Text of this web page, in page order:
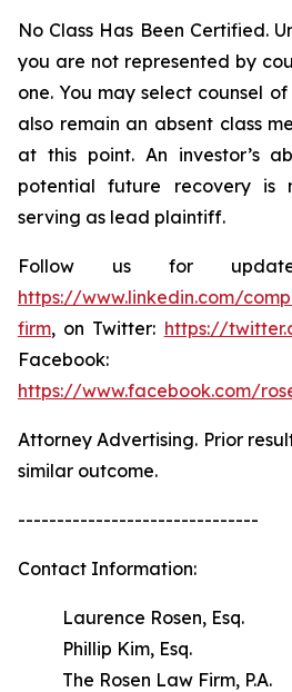
No Class Has Been Certified.
you are not represented by
one. You may select counsel
also remain an absent class
at this point. An investor’s
potential future recovery is
serving as lead plaintiff.
Follow us for
https://www.linkedin.com/
firm, on Twitter: https://
Facebook:
https://www.facebook.com/
Attorney Advertising. Prior
similar outcome.
-------------------------------
Contact Information:
Laurence Rosen, Esq.
Phillip Kim, Esq.
The Rosen Law Firm, P.A.